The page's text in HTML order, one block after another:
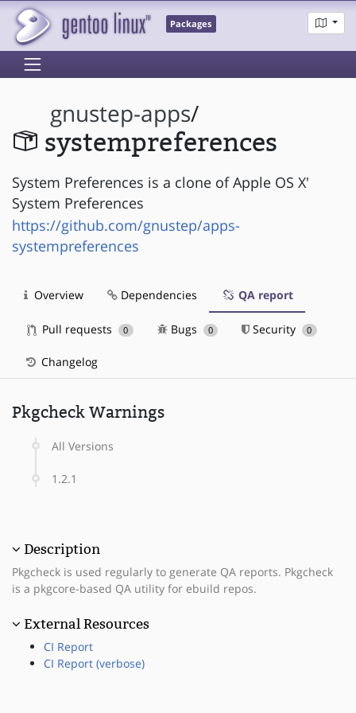
Packages
gnustep-apps/
systempreferences
System Preferences is a clone of Apple OS X'
System Preferences
https://github.com/gnustep/apps-
systempreferences
Overview Dependencies QA report
Pull requests 0 Bugs 0 Security 0
Changelog
Pkgcheck Warnings
All Versions
1.2.1
Description
Pkgcheck is used regularly to generate QA reports. Pkgcheck
is a pkgcore-based QA utility for ebuild repos.
External Resources
CI Report
CI Report (verbose)